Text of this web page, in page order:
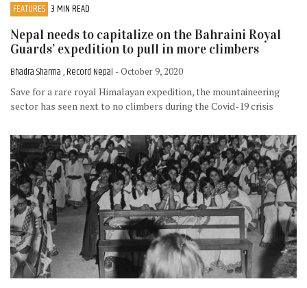
FEATURES 3 MIN READ
Nepal needs to capitalize on the Bahraini Royal
Guards’ expedition to pull in more climbers
Bhadra Sharma , Record Nepal - October 9, 2020
Save for a rare royal Himalayan expedition, the mountaineering
sector has seen next to no climbers during the Covid-19 crisis